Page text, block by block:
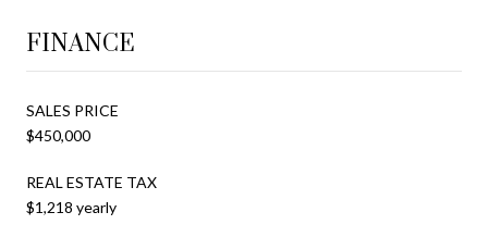
FINANCE
SALES PRICE
$450,000
REAL ESTATE TAX
$1,218 yearly